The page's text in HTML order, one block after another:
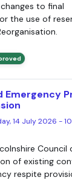
to final
the use of
Emergency
14 July 2026 -
of existing
respite